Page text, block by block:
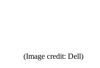
(Image credit: Dell)